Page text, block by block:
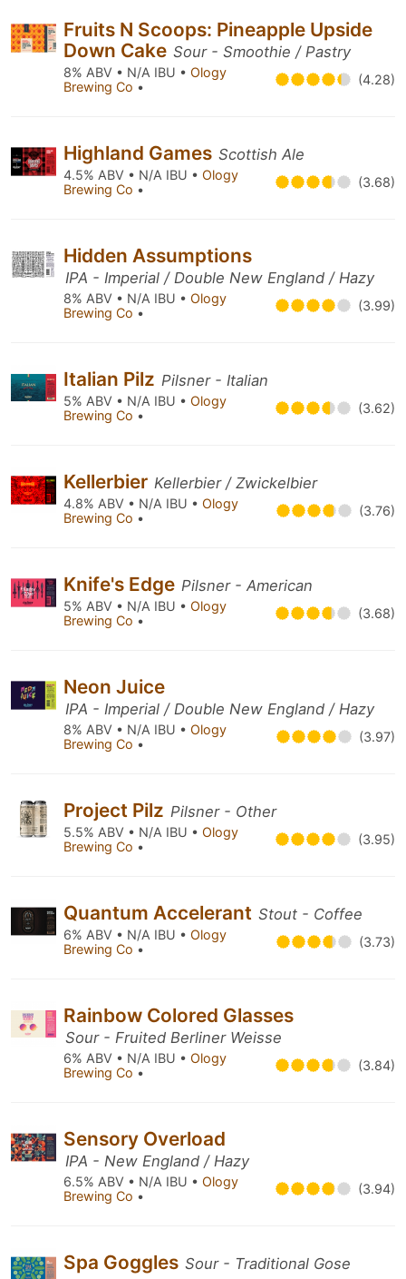
Fruits N Scoops: Pineapple Upside
Down Cake Sour - Smoothie / Pastry
8% ABV • N/A IBU • Ology
Brewing Co • (4.28)
Highland Games Scottish Ale
4.5% ABV • N/A IBU • Ology
Brewing Co • (3.68)
Hidden Assumptions
IPA - Imperial / Double New England / Hazy
8% ABV • N/A IBU • Ology
Brewing Co • (3.99)
Italian Pilz Pilsner - Italian
5% ABV • N/A IBU • Ology
Brewing Co • (3.62)
Kellerbier Kellerbier / Zwickelbier
4.8% ABV • N/A IBU • Ology
Brewing Co • (3.76)
Knife's Edge Pilsner - American
5% ABV • N/A IBU • Ology
Brewing Co • (3.68)
Neon Juice
IPA - Imperial / Double New England / Hazy
8% ABV • N/A IBU • Ology
Brewing Co • (3.97)
Project Pilz Pilsner - Other
5.5% ABV • N/A IBU • Ology
Brewing Co • (3.95)
Quantum Accelerant Stout - Coffee
6% ABV • N/A IBU • Ology
Brewing Co • (3.73)
Rainbow Colored Glasses
Sour - Fruited Berliner Weisse
6% ABV • N/A IBU • Ology
Brewing Co • (3.84)
Sensory Overload
IPA - New England / Hazy
6.5% ABV • N/A IBU • Ology
Brewing Co • (3.94)
Spa Goggles Sour - Traditional Gose